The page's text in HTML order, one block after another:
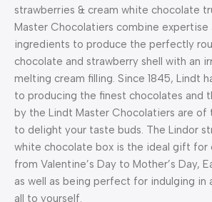
strawberries & cream white chocolate
Master Chocolatiers combine expertise
ingredients to produce the perfectly
chocolate and strawberry shell with an
melting cream filling. Since 1845, Lindt
to producing the finest chocolates and
by the Lindt Master Chocolatiers are of
to delight your taste buds. The Lindor
white chocolate box is the ideal gift for
from Valentine’s Day to Mother’s Day,
as well as being perfect for indulging in
all to yourself.